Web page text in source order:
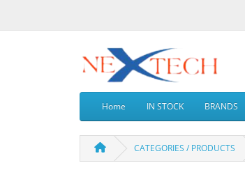
Home IN STOCK BRANDS
CATEGORIES / PRODUCTS